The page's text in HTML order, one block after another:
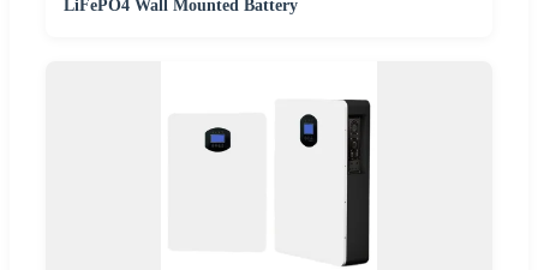
LiFePO4 Wall Mounted Battery